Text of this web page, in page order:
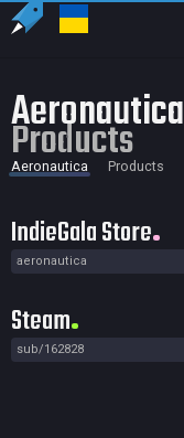
Aeronautica
Products
Aeronautica Products
IndieGala Store
aeronautica
Steam
sub/162828